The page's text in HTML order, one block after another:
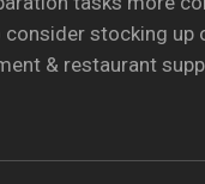
stocking up
& restaurant